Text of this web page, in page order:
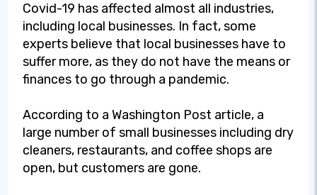
Covid-19 has affected almost all industries,
including local businesses. In fact, some
experts believe that local businesses have to
suffer more, as they do not have the means or
finances to go through a pandemic.
According to a Washington Post article, a
large number of small businesses including dry
cleaners, restaurants, and coffee shops are
open, but customers are gone.